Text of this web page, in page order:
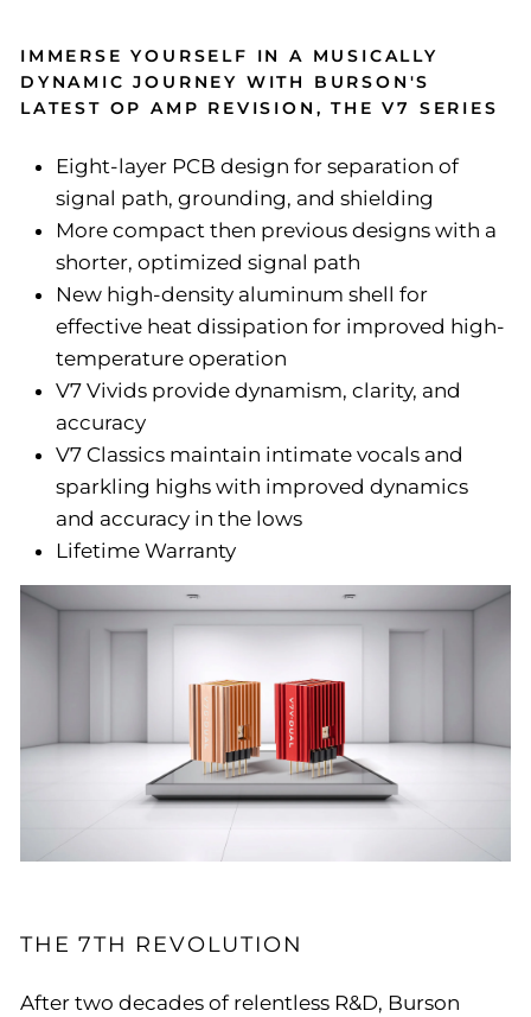
IMMERSE YOURSELF IN A MUSICALLY
DYNAMIC JOURNEY WITH BURSON'S
LATEST OP AMP REVISION, THE V7 SERIES
Eight-layer PCB design for separation of
signal path, grounding, and shielding
More compact then previous designs with a
shorter, optimized signal path
New high-density aluminum shell for
effective heat dissipation for improved high-
temperature operation
V7 Vivids provide dynamism, clarity, and
accuracy
V7 Classics maintain intimate vocals and
sparkling highs with improved dynamics
and accuracy in the lows
Lifetime Warranty
THE 7TH REVOLUTION
After two decades of relentless R&D, Burson